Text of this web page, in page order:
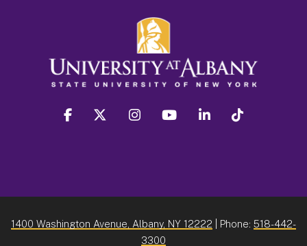
facebook twitter instagram youtube linkedin
1400 Washington Avenue, Albany, NY 12222 | Phone: 518-442-
3300